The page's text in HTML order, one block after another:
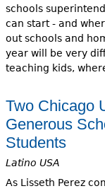
schools
can start - and
out schools and
year will be very
teaching kids,
Two Chicago
Generous
Students
Latino USA
As Lisseth Perez